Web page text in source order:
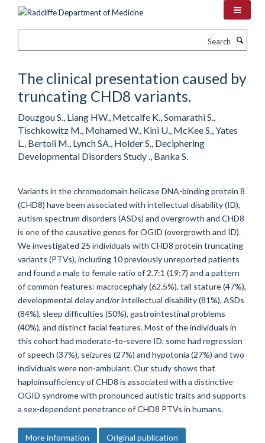
The clinical presentation caused by
truncating CHD8 variants.
Douzgou S., Liang HW., Metcalfe K., Somarathi S.,
Tischkowitz M., Mohamed W., Kini U., McKee S., Yates
L., Bertoli M., Lynch SA., Holder S., Deciphering
Developmental Disorders Study ., Banka S.
Variants in the chromodomain helicase DNA-binding protein 8
(CHD8) have been associated with intellectual disability (ID),
autism spectrum disorders (ASDs) and overgrowth and CHD8
is one of the causative genes for OGID (overgrowth and ID).
We investigated 25 individuals with CHD8 protein truncating
variants (PTVs), including 10 previously unreported patients
and found a male to female ratio of 2.7:1 (19:7) and a pattern
of common features: macrocephaly (62.5%), tall stature (47%),
developmental delay and/or intellectual disability (81%), ASDs
(84%), sleep difficulties (50%), gastrointestinal problems
(40%), and distinct facial features. Most of the individuals in
this cohort had moderate-to-severe ID, some had regression
of speech (37%), seizures (27%) and hypotonia (27%) and two
individuals were non-ambulant. Our study shows that
haploinsufficiency of CHD8 is associated with a distinctive
OGID syndrome with pronounced autistic traits and supports
a sex-dependent penetrance of CHD8 PTVs in humans.
More information Original publication